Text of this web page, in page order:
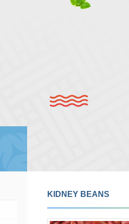
KIDNEY BEANS